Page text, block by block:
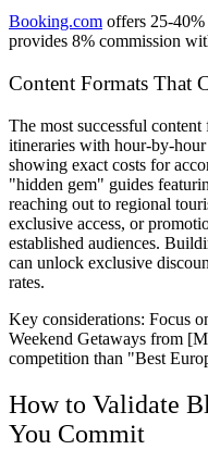
Booking.com offers 25-
provides 8% commission
Content Formats That
The most successful
itineraries with hour-by-
showing exact costs for
"hidden gem" guides
reaching out to regional
exclusive access, or
established audiences.
can unlock exclusive
rates.
Key considerations: Focus
Weekend Getaways from
competition than "Best
How to Validate
You Commit